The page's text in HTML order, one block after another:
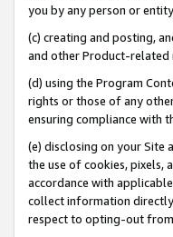
you by any person or
(c) creating and posting,
and other Product-related
(d) using the Program
rights or those of any
ensuring compliance with
(e) disclosing on your Site
the use of cookies, pixels,
accordance with
collect information directly
respect to opting-out